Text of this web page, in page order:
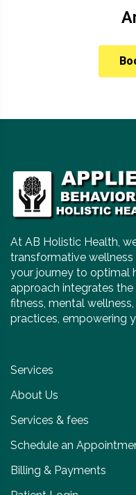
At AB Holistic Health,
transformative
your journey to optimal
approach integrates
fitness, mental
practices, empowering
Services
About Us
Services & fees
Schedule an
Billing & Payments